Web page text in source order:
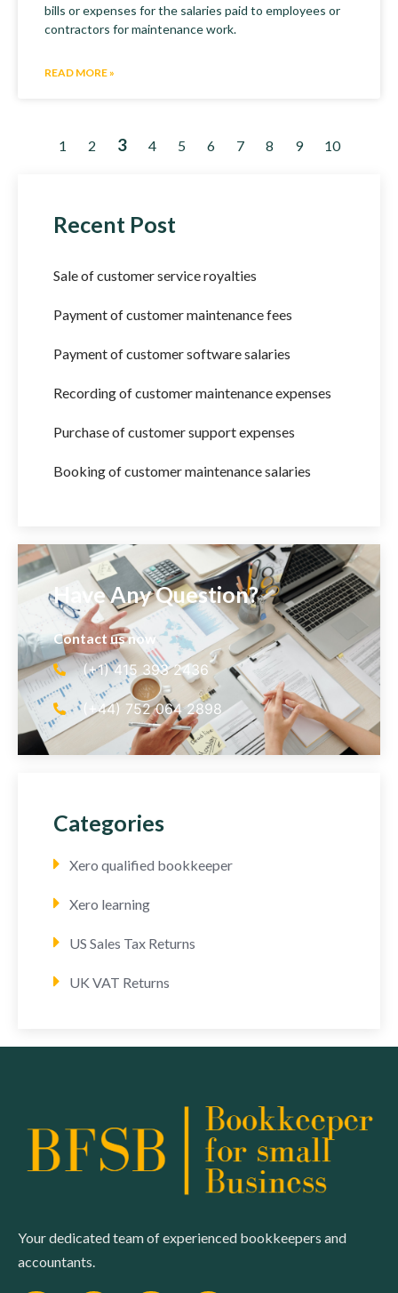
bills or expenses for the salaries paid to employees or
contractors for maintenance work.
READ MORE »
1 2 3 4 5 6 7 8 9 10
Recent Post
Sale of customer service royalties
Payment of customer maintenance fees
Payment of customer software salaries
Recording of customer maintenance expenses
Purchase of customer support expenses
Booking of customer maintenance salaries
Have Any Question?
Contact us now
(+1) 415 393 2436
(+44) 752 064 2898
Categories
Xero qualified bookkeeper
Xero learning
US Sales Tax Returns
UK VAT Returns
Your dedicated team of experienced bookkeepers and
accountants.